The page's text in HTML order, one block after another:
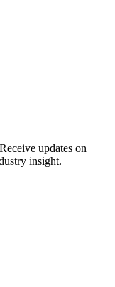
updates on
insight.